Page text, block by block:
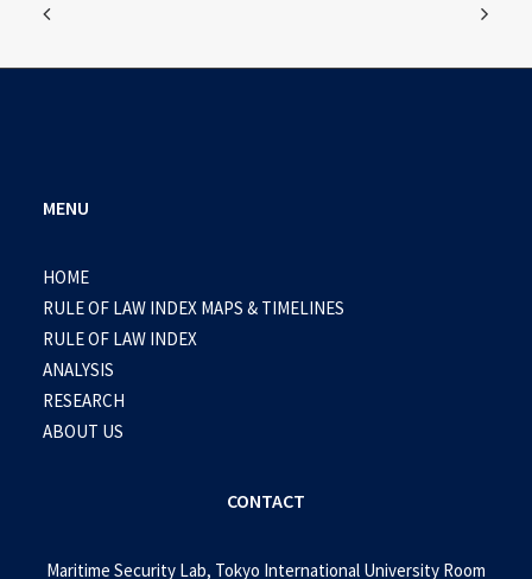
MENU
HOME
RULE OF LAW INDEX MAPS & TIMELINES
RULE OF LAW INDEX
ANALYSIS
RESEARCH
ABOUT US
CONTACT
Maritime Security Lab, Tokyo International University Room